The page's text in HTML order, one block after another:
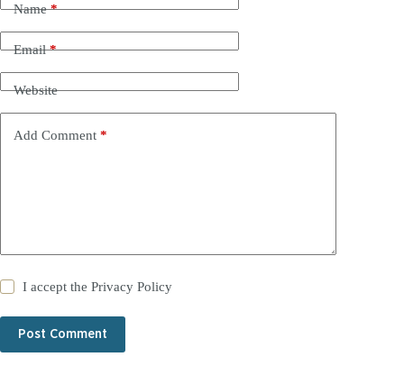
Name*
Email*
Website
Add Comment *
I accept thePrivacy Policy
Post Comment